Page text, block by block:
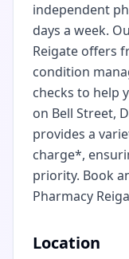
independent
days a week.
Reigate offers
condition
checks to help
on Bell Street,
provides a
charge*,
priority. Book
Pharmacy
Location